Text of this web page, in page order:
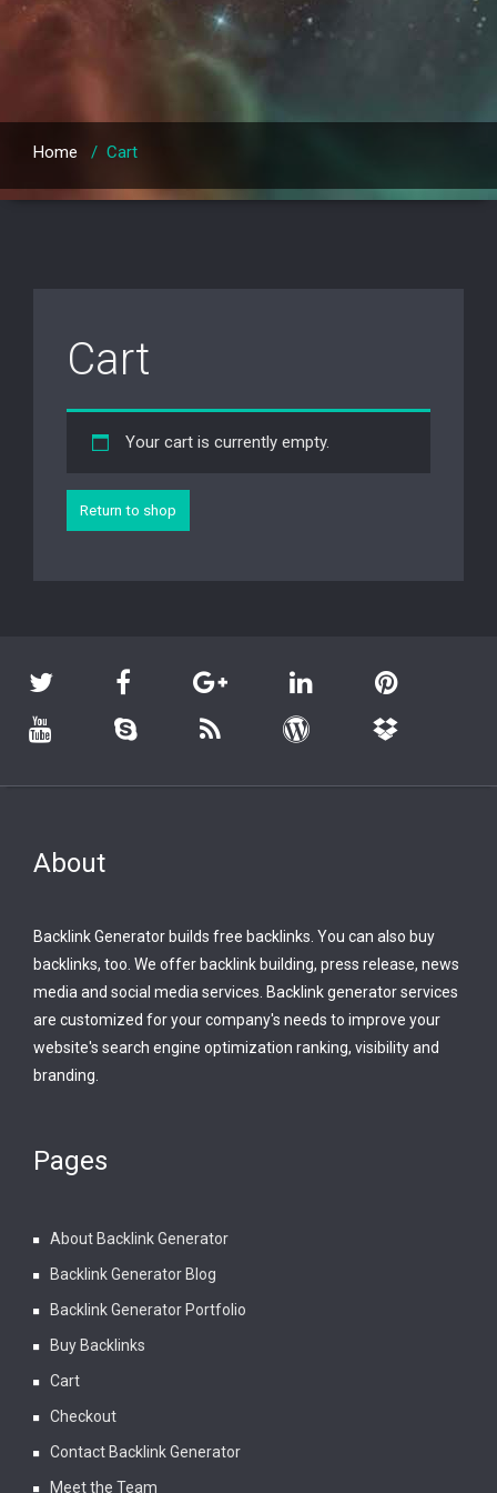
Home / Cart
Cart
Your cart is currently empty.
Return to shop
About
Backlink Generator builds free backlinks. You can also buy
backlinks, too. We offer backlink building, press release, news
media and social media services. Backlink generator services
are customized for your company's needs to improve your
website's search engine optimization ranking, visibility and
branding.
Pages
About Backlink Generator
Backlink Generator Blog
Backlink Generator Portfolio
Buy Backlinks
Cart
Checkout
Contact Backlink Generator
Meet the Team